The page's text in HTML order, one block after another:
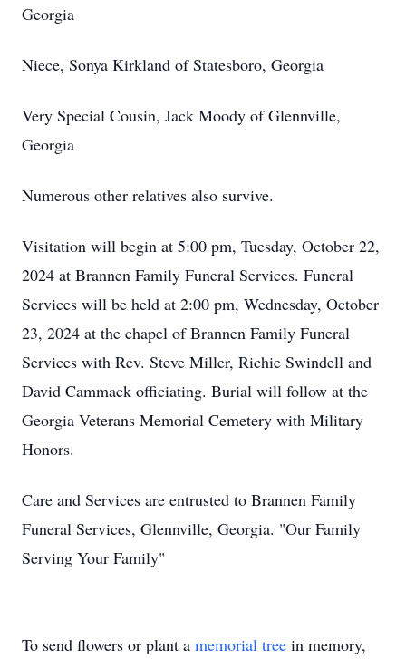
Georgia
Niece, Sonya Kirkland of Statesboro, Georgia
Very Special Cousin, Jack Moody of Glennville,
Georgia
Numerous other relatives also survive.
Visitation will begin at 5:00 pm, Tuesday, October 22,
2024 at Brannen Family Funeral Services. Funeral
Services will be held at 2:00 pm, Wednesday, October
23, 2024 at the chapel of Brannen Family Funeral
Services with Rev. Steve Miller, Richie Swindell and
David Cammack officiating. Burial will follow at the
Georgia Veterans Memorial Cemetery with Military
Honors.
Care and Services are entrusted to Brannen Family
Funeral Services, Glennville, Georgia. "Our Family
Serving Your Family"
To send flowers or plant a memorial tree in memory,